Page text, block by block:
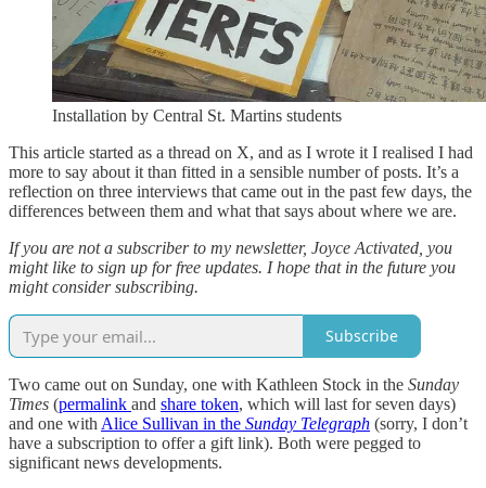
Installation by Central St. Martins students
This article started as a thread on X, and as I wrote it I realised I had
more to say about it than fitted in a sensible number of posts. It’s a
reflection on three interviews that came out in the past few days, the
differences between them and what that says about where we are.
If you are not a subscriber to my newsletter, Joyce Activated, you
might like to sign up for free updates. I hope that in the future you
might consider subscribing.
Subscribe
Two came out on Sunday, one with Kathleen Stock in the Sunday
Times (permalink and share token, which will last for seven days)
and one with Alice Sullivan in the Sunday Telegraph (sorry, I don’t
have a subscription to offer a gift link). Both were pegged to
significant news developments.